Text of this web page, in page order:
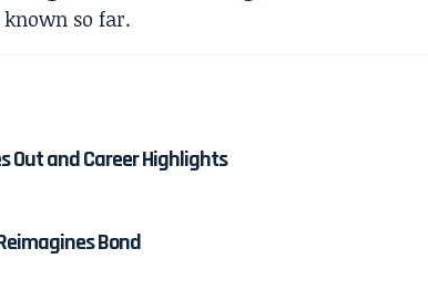
Out and Career Highlights
Bond